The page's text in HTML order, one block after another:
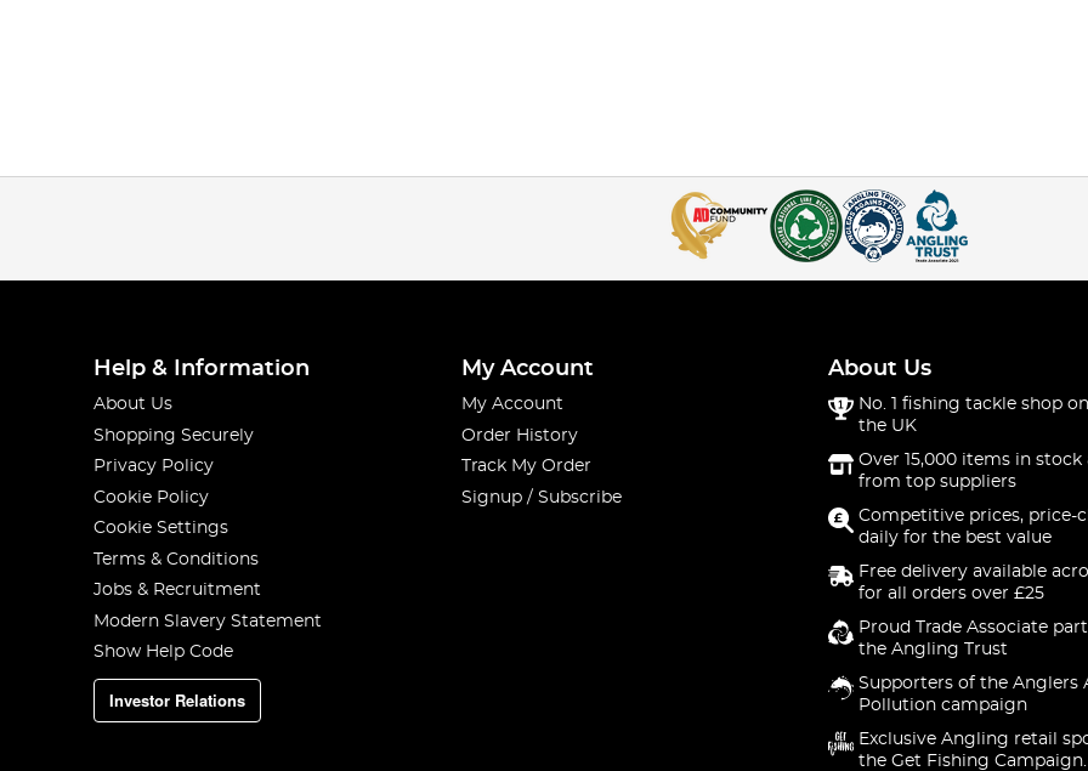
Help & Information
About Us
Shopping Securely
Privacy Policy
Cookie Policy
Cookie Settings
Terms & Conditions
Jobs & Recruitment
Modern Slavery Statement
Show Help Code
Investor Relations
My Account
My Account
Order History
Track My Order
Signup / Subscribe
About Us
No. 1 fishing tackle shop
the UK
Over 15,000 items in stock
from top suppliers
Competitive prices, price-
daily for the best value
Free delivery available
for all orders over £25
Proud Trade Associate
the Angling Trust
Supporters of the Anglers
Pollution campaign
Exclusive Angling retail
the Get Fishing